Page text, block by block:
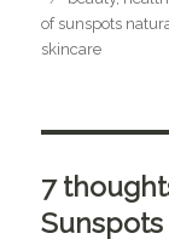
of sunspots
skincare
7
Sunspots